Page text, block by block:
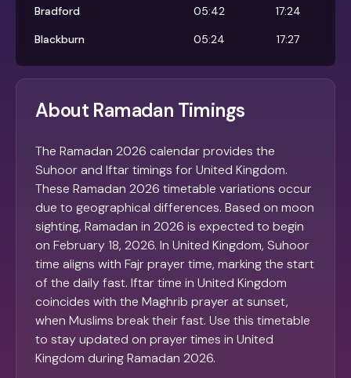
Bradford
05:42
17:24
Blackburn
05:24 17:27
About Ramadan Timings
The Ramadan 2026 calendar provides the
Suhoor and Iftar timings for United Kingdom.
These Ramadan 2026 timetable variations occur
due to geographical differences. Based on moon
sighting, Ramadan in 2026 is expected to begin
on February 18, 2026. In United Kingdom, Suhoor
time aligns with Fajr prayer time, marking the start
of the daily fast. Iftar time in United Kingdom
coincides with the Maghrib prayer at sunset,
when Muslims break their fast. Use this timetable
to stay updated on prayer times in United
Kingdom during Ramadan 2026.